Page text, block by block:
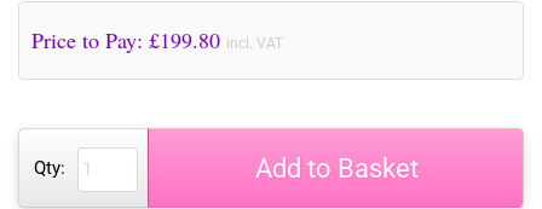
Price to Pay: £199.80 incl. VAT
Qty: Add to Basket